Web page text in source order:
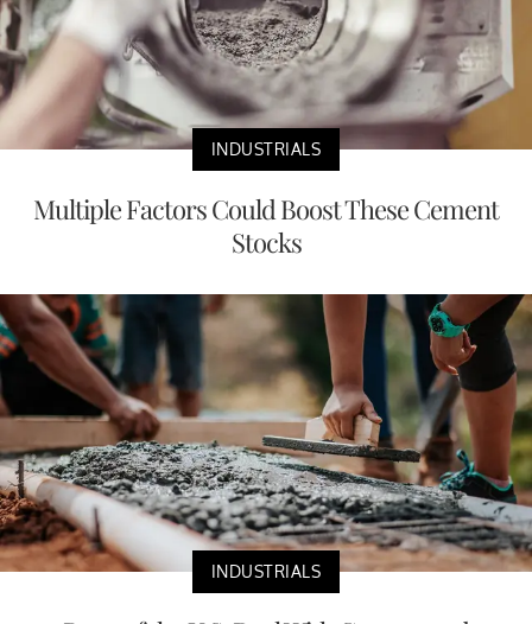
INDUSTRIALS
Multiple Factors Could Boost These Cement
Stocks
INDUSTRIALS